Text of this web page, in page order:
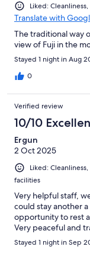
Liked:
Translate with
The traditional way
view of Fuji in the
Stayed 1 night in Aug
0
Verified review
10/10
Ergun
2 Oct 2025
Liked:
facilities
Very helpful staff,
could stay another
opportunity to rest
Very peaceful and
Stayed 1 night in Sep